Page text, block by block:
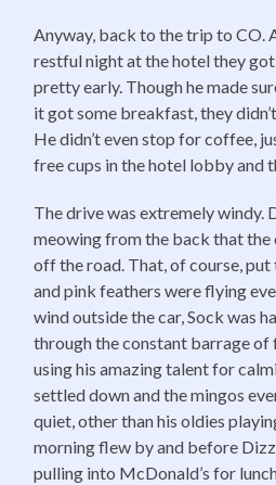
Anyway, back to the trip to CO.
restful night at the hotel they
pretty early. Though he made
it got some breakfast, they
He didn’t even stop for coffee,
free cups in the hotel lobby and
The drive was extremely windy.
meowing from the back that
off the road. That, of course, put
and pink feathers were flying
wind outside the car, Sock was
through the constant barrage of
using his amazing talent for
settled down and the mingos
quiet, other than his oldies
morning flew by and before
pulling into McDonald’s for